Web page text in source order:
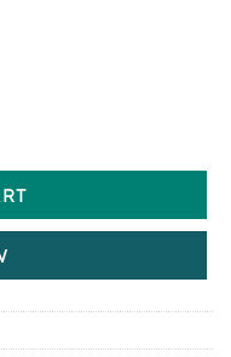
Cup quantity